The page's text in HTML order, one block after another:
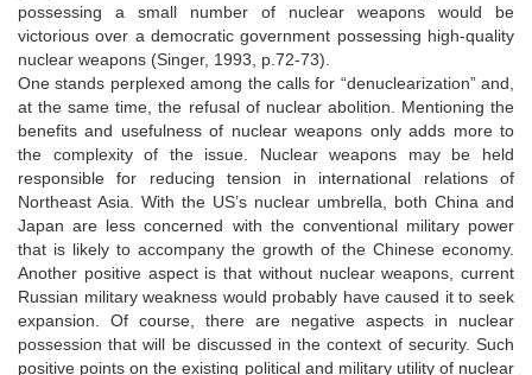
possessing a small number of nuclear weapons would be
victorious over a democratic government possessing high-quality
nuclear weapons (Singer, 1993, p.72-73).
One stands perplexed among the calls for “denuclearization” and,
at the same time, the refusal of nuclear abolition. Mentioning the
benefits and usefulness of nuclear weapons only adds more to
the complexity of the issue. Nuclear weapons may be held
responsible for reducing tension in international relations of
Northeast Asia. With the US’s nuclear umbrella, both China and
Japan are less concerned with the conventional military power
that is likely to accompany the growth of the Chinese economy.
Another positive aspect is that without nuclear weapons, current
Russian military weakness would probably have caused it to seek
expansion. Of course, there are negative aspects in nuclear
possession that will be discussed in the context of security. Such
positive points on the existing political and military utility of nuclear